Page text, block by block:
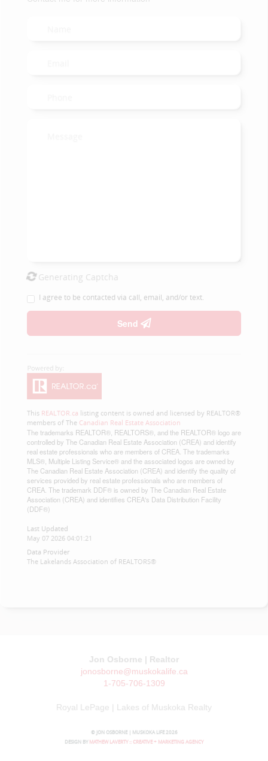
Generating Captcha
I agree to be contacted via call, email, and/or text.
Send
This REALTOR.ca listing content is owned and licensed by REALTOR®
members of The Canadian Real Estate Association
The trademarks REALTOR®, REALTORS®, and the REALTOR® logo are
controlled by The Canadian Real Estate Association (CREA) and identify
real estate professionals who are members of CREA. The trademarks
MLS®, Multiple Listing Service® and the associated logos are owned by
The Canadian Real Estate Association (CREA) and identify the quality of
services provided by real estate professionals who are members of
CREA. The trademark DDF® is owned by The Canadian Real Estate
Association (CREA) and identifies CREA's Data Distribution Facility
(DDF®)
Last Updated
May 07 2026 04:01:21
Data Provider
The Lakelands Association of REALTORS®
Jon Osborne | Realtor
jonosborne@muskokalife.ca
1-705-706-1309
Royal LePage | Lakes of Muskoka Realty
© JON OSBORNE | MUSKOKA LIFE 2026
DESIGN BY MATHEW LAVERTY :: CREATIVE + MARKETING AGENCY